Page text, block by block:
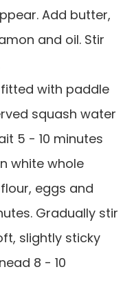
Add butter,
and oil. Stir
with paddle
squash water
5 - 10 minutes
white whole
eggs and
Gradually stir
slightly sticky
8 - 10